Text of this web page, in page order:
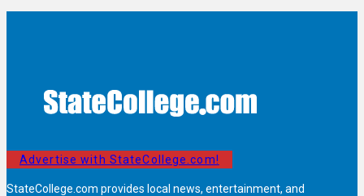
Advertise with StateCollege.com!
StateCollege.com provides local news, entertainment, and